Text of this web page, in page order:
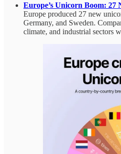
Europe’s Unicorn Boom: 27
Europe produced 27 new
Germany, and Sweden.
climate, and industrial sectors